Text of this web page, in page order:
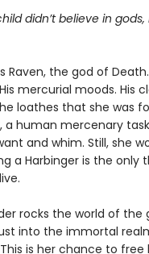
didn’t believe in
Raven, the god of
mercurial moods. His
loathes that she was
a human mercenary
and whim. Still, she
a Harbinger is the only
rocks the world of the
into the immortal
is her chance to